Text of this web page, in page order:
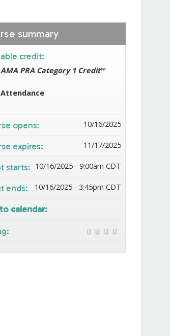
summary
credit:
AMA PRA Category 1 Credit™
Attendance
opens: 10/16/2025
expires: 11/17/2025
starts: 10/16/2025 - 9:00am CDT
ends: 10/16/2025 - 3:45pm CDT
calendar: